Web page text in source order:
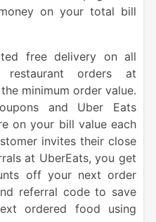
on your total bill
free delivery on all
restaurant orders at
minimum order value.
and Uber Eats
on your bill value each
invites their close
at UberEats, you get
off your next order
referral code to save
ordered food using